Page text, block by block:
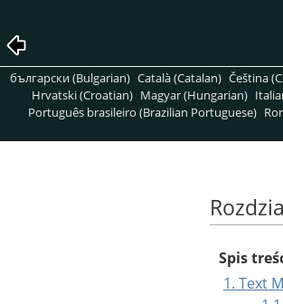
български (Bulgarian) Català (Catalan) Čeština
Hrvatski (Croatian) Magyar (Hungarian)
Português brasileiro (Brazilian Portuguese)
Spis
1. Text